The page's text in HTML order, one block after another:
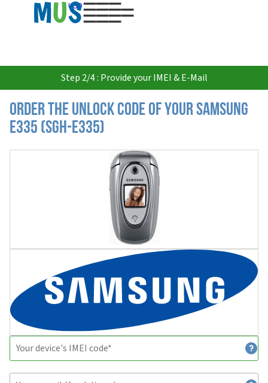
USD
Step 2/4 : Provide your IMEI & E-Mail
Order the Unlock Code of your Samsung
E335 (SGH-E335)